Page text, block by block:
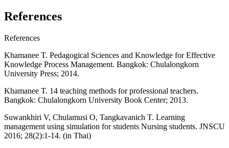
References
References
Khamanee T. Pedagogical Sciences and Knowledge for Effective
Knowledge Process Management. Bangkok: Chulalongkorn
University Press; 2014.
Khamanee T. 14 teaching methods for professional teachers.
Bangkok: Chulalongkorn University Book Center; 2013.
Suwankhiri V, Chulamusi O, Tangkavanich T. Learning
management using simulation for students Nursing students. JNSCU
2016; 28(2):1-14. (in Thai)